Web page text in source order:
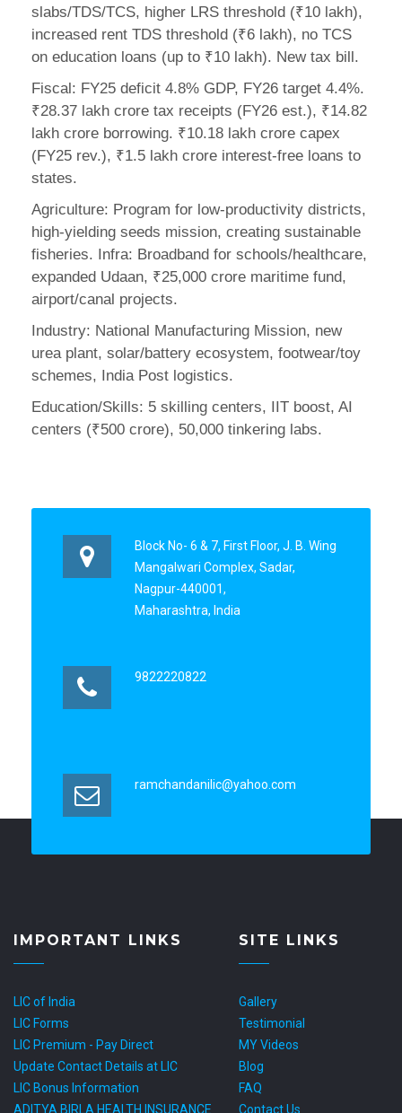
slabs/TDS/TCS, higher LRS threshold (₹10 lakh),
increased rent TDS threshold (₹6 lakh), no TCS
on education loans (up to ₹10 lakh). New tax bill.
Fiscal: FY25 deficit 4.8% GDP, FY26 target 4.4%.
₹28.37 lakh crore tax receipts (FY26 est.), ₹14.82
lakh crore borrowing. ₹10.18 lakh crore capex
(FY25 rev.), ₹1.5 lakh crore interest-free loans to
states.
Agriculture: Program for low-productivity districts,
high-yielding seeds mission, creating sustainable
fisheries. Infra: Broadband for schools/healthcare,
expanded Udaan, ₹25,000 crore maritime fund,
airport/canal projects.
Industry: National Manufacturing Mission, new
urea plant, solar/battery ecosystem, footwear/toy
schemes, India Post logistics.
Education/Skills: 5 skilling centers, IIT boost, AI
centers (₹500 crore), 50,000 tinkering labs.
Block No- 6 & 7, First Floor, J. B. Wing
Mangalwari Complex, Sadar,
Nagpur-440001,
Maharashtra, India
9822220822
ramchandanilic@yahoo.com
IMPORTANT LINKS
LIC of India
LIC Forms
LIC Premium - Pay Direct
Update Contact Details at LIC
LIC Bonus Information
ADITYA BIRLA HEALTH INSURANCE
SITE LINKS
Gallery
Testimonial
MY Videos
Blog
FAQ
Contact Us